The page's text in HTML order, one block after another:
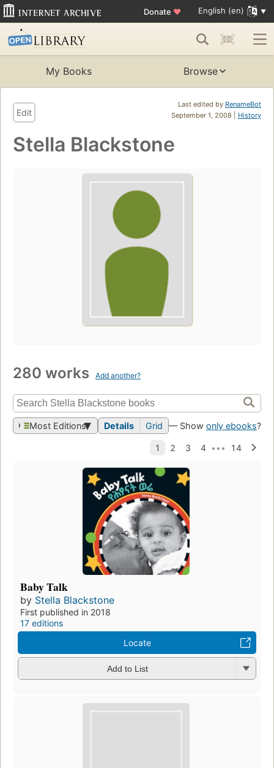
Donate ♥ English (en)
My Books Browse
Last edited by RenameBot
September 1, 2008 | History
Edit
Stella Blackstone
280 works Add another?
Most Editions Details Grid — Show only ebooks?
Baby Talk
by Stella Blackstone
First published in 2018
17 editions
Locate
Add to List